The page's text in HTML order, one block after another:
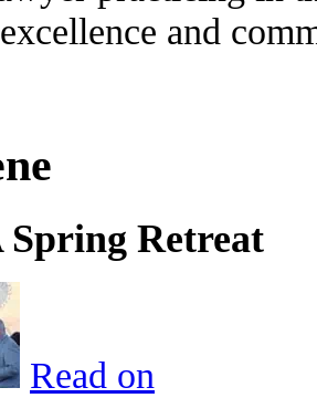
and
Spring Retreat
Read on